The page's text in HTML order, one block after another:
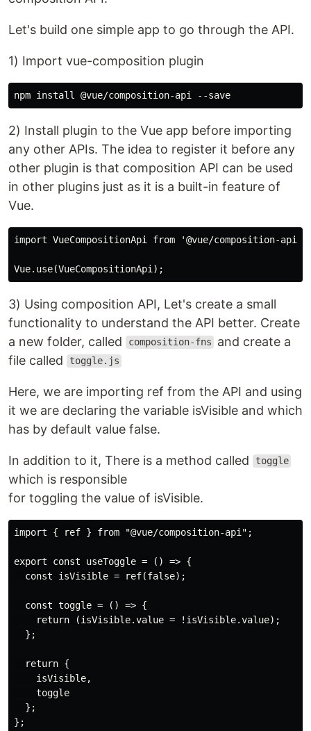
Let's build one simple app to go through the API.
1) Import vue-composition plugin
2) Install plugin to the Vue app before importing
any other APIs. The idea to register it before any
other plugin is that composition API can be used
in other plugins just as it is a built-in feature of
Vue.
import VueCompositionApi from '@vue/composition-api';
3) Using composition API, Let's create a small
functionality to understand the API better. Create
a new folder, called
composition-fns
and create a
file called
toggle.js
Here, we are importing ref from the API and using
it we are declaring the variable isVisible and which
has by default value false.
In addition to it, There is a method called toggle
which is responsible
for toggling the value of isVisible.
import { ref } from "@vue/composition-api";
export const useToggle = () => {
  const isVisible = ref(false);
  const toggle = () => {
    return (isVisible.value = !isVisible.value);
  };
  return {
    isVisible,
    toggle
  };
};